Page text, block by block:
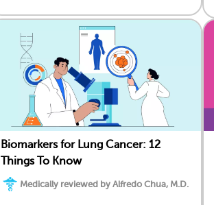
Biomarkers for Lung Cancer: 12
Things To Know
Medically reviewed by Alfredo Chua, M.D.